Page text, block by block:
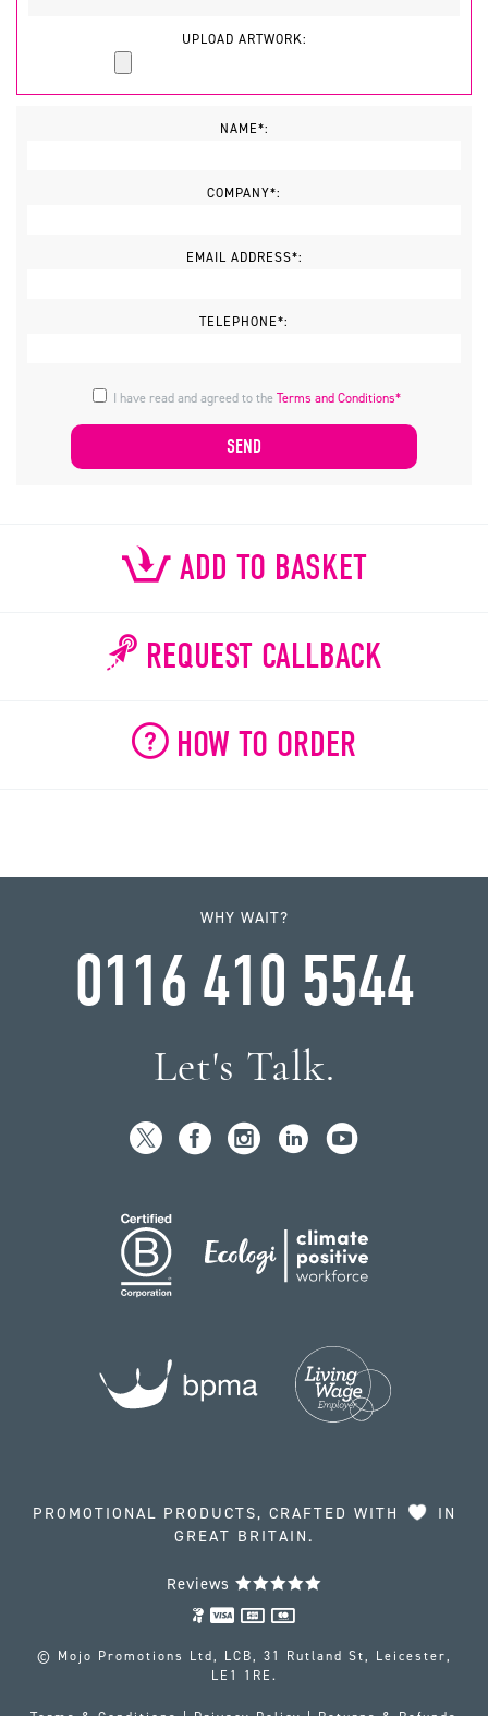
UPLOAD ARTWORK:
NAME*:
COMPANY*:
EMAIL ADDRESS*:
TELEPHONE*:
I have read and agreed to theTerms and Conditions*
ADD TO BASKET
REQUEST CALLBACK
HOW TO ORDER
WHY WAIT?
0116 410 5544
Let's Talk.
PROMOTIONAL PRODUCTS, CRAFTED WITH
IN
GREAT BRITAIN.
Reviews
© Mojo Promotions Ltd, LCB, 31 Rutland St, Leicester,
LE1 1RE.